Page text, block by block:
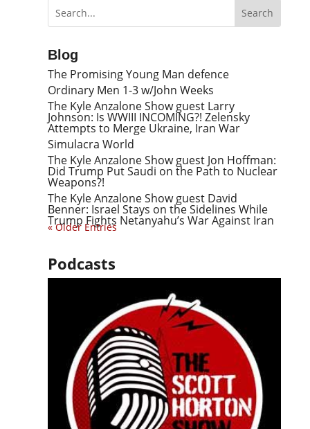
Blog
The Promising Young Man defence
Ordinary Men 1-3 w/John Weeks
The Kyle Anzalone Show guest Larry
Johnson: Is WWIII INCOMING?! Zelensky
Attempts to Merge Ukraine, Iran War
Simulacra World
The Kyle Anzalone Show guest Jon Hoffman:
Did Trump Put Saudi on the Path to Nuclear
Weapons?!
The Kyle Anzalone Show guest David
Benner: Israel Stays on the Sidelines While
Trump Fights Netanyahu’s War Against Iran
« Older Entries
Podcasts